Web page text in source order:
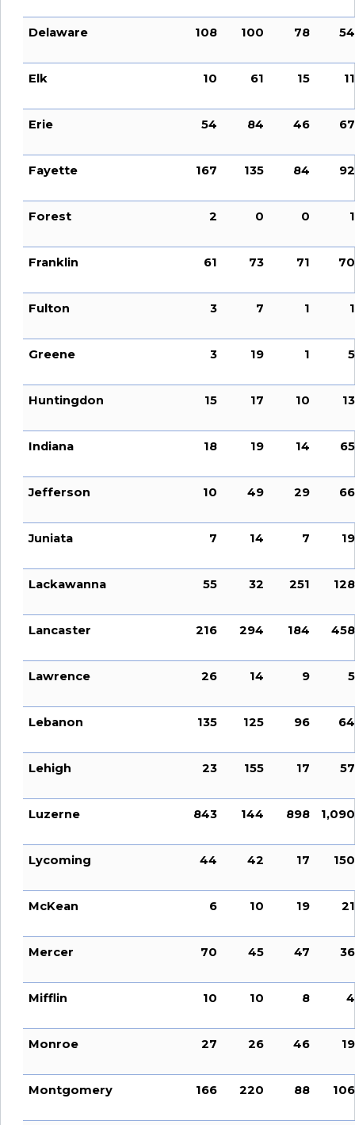
Delaware 108 100 78 54
Elk 10 61 15 11
Erie 54 84 46 67
Fayette 167 135 84 92
Forest 2 0 0 1
Franklin 61 73 71 70
Fulton 3 7 1 1
Greene 3 19 1 5
Huntingdon 15 17 10 13
Indiana 18 19 14 65
Jefferson 10 49 29 66
Juniata 7 14 7 19
Lackawanna 55 32 251 128
Lancaster 216 294 184 458
Lawrence 26 14 9 5
Lebanon 135 125 96 64
Lehigh 23 155 17 57
Luzerne 843 144 898 1,090
Lycoming 44 42 17 150
McKean 6 10 19 21
Mercer 70 45 47 36
Mifflin 10 10 8 4
Monroe 27 26 46 19
Montgomery 166 220 88 106